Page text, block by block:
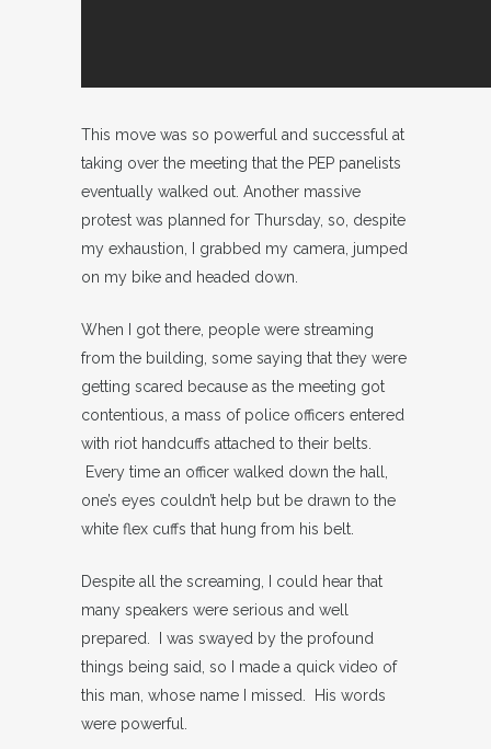
This move was so powerful and successful at
taking over the meeting that the PEP panelists
eventually walked out. Another massive
protest was planned for Thursday, so, despite
my exhaustion, I grabbed my camera, jumped
on my bike and headed down.
When I got there, people were streaming
from the building, some saying that they were
getting scared because as the meeting got
contentious, a mass of police officers entered
with riot handcuffs attached to their belts.
Every time an officer walked down the hall,
one’s eyes couldn’t help but be drawn to the
white flex cuffs that hung from his belt.
Despite all the screaming, I could hear that
many speakers were serious and well
prepared. I was swayed by the profound
things being said, so I made a quick video of
this man, whose name I missed. His words
were powerful.